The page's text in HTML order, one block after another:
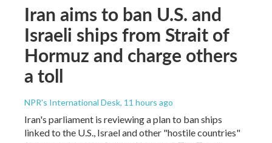
Iran aims to ban U.S. and
Israeli ships from Strait of
Hormuz and charge others
a toll
NPR's International Desk, 11 hours ago
Iran's parliament is reviewing a plan to ban ships
linked to the U.S., Israel and other "hostile countries"